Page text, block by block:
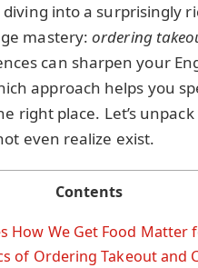
diving into a surprisingly
mastery:ordering
can sharpen your
approach helps you
right place. Let’s
even realize exist.
Contents
How We Get Food Matter
of Ordering Takeout and